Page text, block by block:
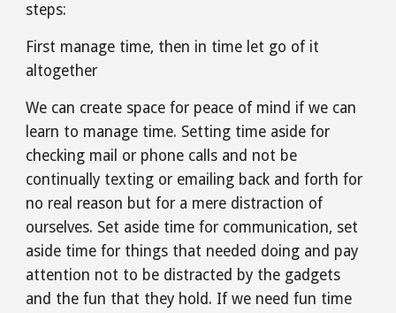
steps:
First manage time, then in time let go of it
altogether
We can create space for peace of mind if we can
learn to manage time. Setting time aside for
checking mail or phone calls and not be
continually texting or emailing back and forth for
no real reason but for a mere distraction of
ourselves. Set aside time for communication, set
aside time for things that needed doing and pay
attention not to be distracted by the gadgets
and the fun that they hold. If we need fun time